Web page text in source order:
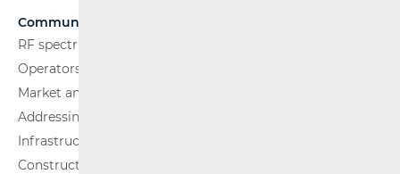
Communications Network
RF spectrum
Operators and Services
Market analysis
Addressing and numbering space
Infrastructure
Construction Conditions